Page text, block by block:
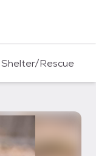
Shelter/Rescue